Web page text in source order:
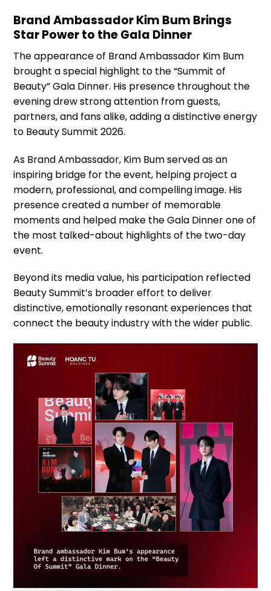
Brand Ambassador Kim Bum Brings
Star Power to the Gala Dinner
The appearance of Brand Ambassador Kim Bum
brought a special highlight to the “Summit of
Beauty” Gala Dinner. His presence throughout the
evening drew strong attention from guests,
partners, and fans alike, adding a distinctive energy
to Beauty Summit 2026.
As Brand Ambassador, Kim Bum served as an
inspiring bridge for the event, helping project a
modern, professional, and compelling image. His
presence created a number of memorable
moments and helped make the Gala Dinner one of
the most talked-about highlights of the two-day
event.
Beyond its media value, his participation reflected
Beauty Summit’s broader effort to deliver
distinctive, emotionally resonant experiences that
connect the beauty industry with the wider public.